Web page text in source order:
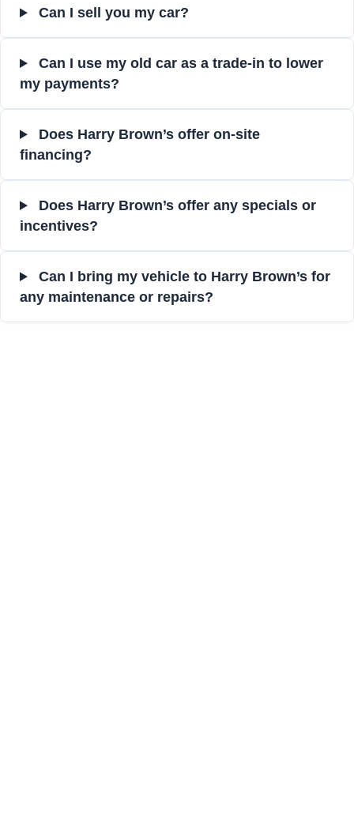
Can I sell you my car?
Can I use my old car as a trade-in to lower
my payments?
Does Harry Brown’s offer on-site
financing?
Does Harry Brown’s offer any specials or
incentives?
Can I bring my vehicle to Harry Brown’s for
any maintenance or repairs?